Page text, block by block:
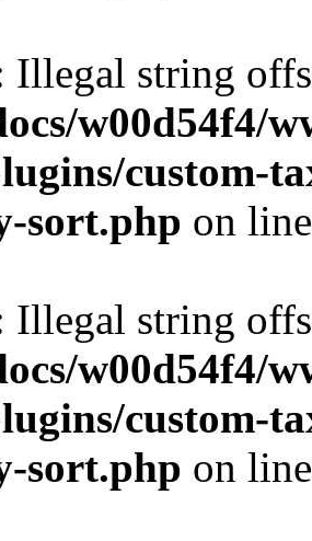
Illegal string
w00d54f4/
custom-
sort.php on
Illegal string
w00d54f4/
custom-
sort.php on